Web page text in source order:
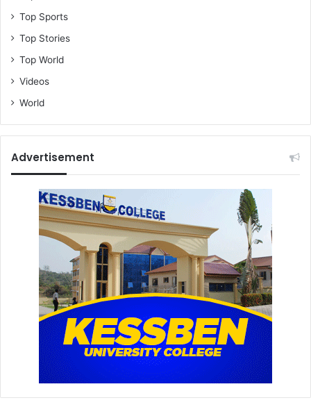
Top Sports
Top Stories
Top World
Videos
World
Advertisement